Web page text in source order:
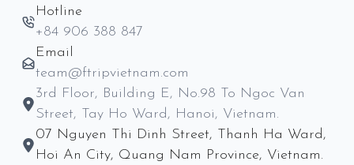
Hotline
+84 906 388 847
Email
team@ftripvietnam.com
3rd Floor, Building E, No.98 To Ngoc Van
Street, Tay Ho Ward, Hanoi, Vietnam.
07 Nguyen Thi Dinh Street, Thanh Ha Ward,
Hoi An City, Quang Nam Province, Vietnam.